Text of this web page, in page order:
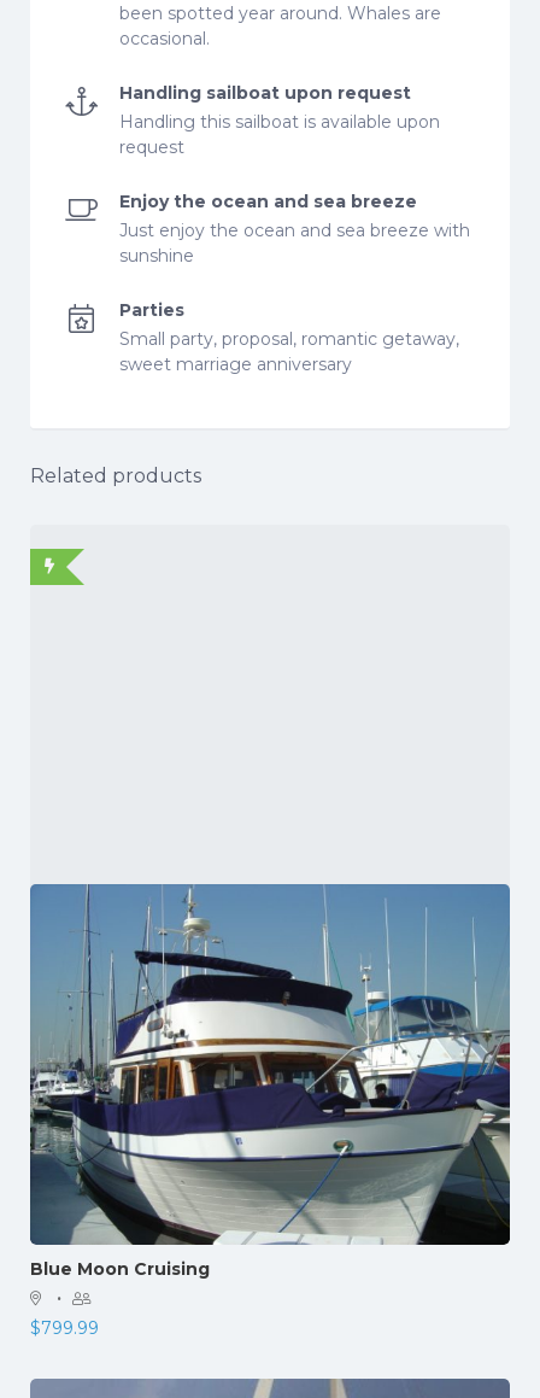
been spotted year around. Whales are
occasional.
Handling sailboat upon request
Handling this sailboat is available upon
request
Enjoy the ocean and sea breeze
Just enjoy the ocean and sea breeze with
sunshine
Parties
Small party, proposal, romantic getaway,
sweet marriage anniversary
Related products
Blue Moon Cruising
·
$799.99